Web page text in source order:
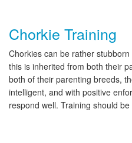
Chorkie Training
Chorkies can be rather
this is inherited from both their
both of their parenting breeds,
intelligent, and with positive
respond well. Training should